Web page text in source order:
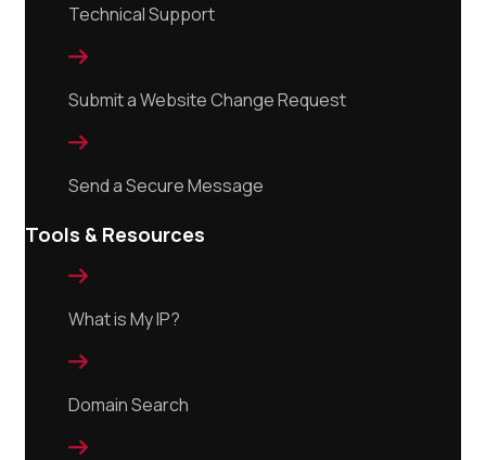
Technical Support

Submit a Website Change Request

Send a Secure Message
Tools & Resources

What is My IP?

Domain Search
